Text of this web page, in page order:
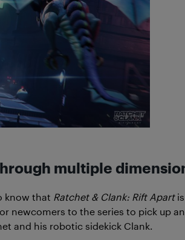
multiple
know that Ratchet & Clank: Rift Apartis
newcomers to the series to pick up
and his robotic sidekick Clank.